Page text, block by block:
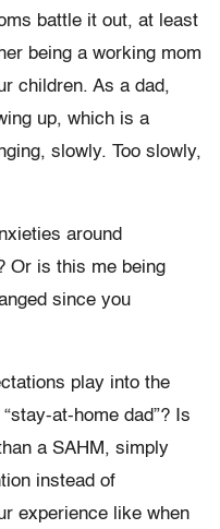
battle it out, at least
being a working mom
children. As a dad,
up, which is a
slowly. Too slowly,
around
Or is this me being
since you
play into the
at-home dad”? Is
a SAHM, simply
instead of
experience like when